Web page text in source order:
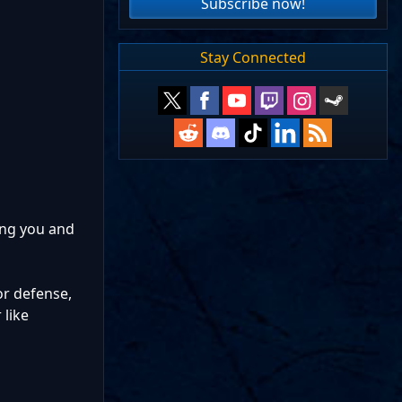
you and
defense,
like
Stay Connected